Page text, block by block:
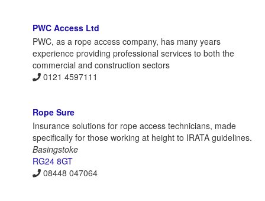
PWC Access Ltd
PWC, as a rope access company, has many years
experience providing professional services to both the
commercial and construction sectors
0121 4597111
Rope Sure
Insurance solutions for rope access technicians, made
specifically for those working at height to IRATA guidelines.
Basingstoke
RG24 8GT
08448 047064